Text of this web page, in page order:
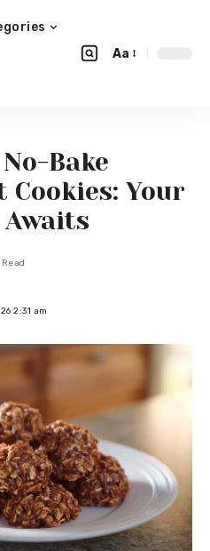
Aa
Bake
Cookies: Your
Awaits
2:31 am